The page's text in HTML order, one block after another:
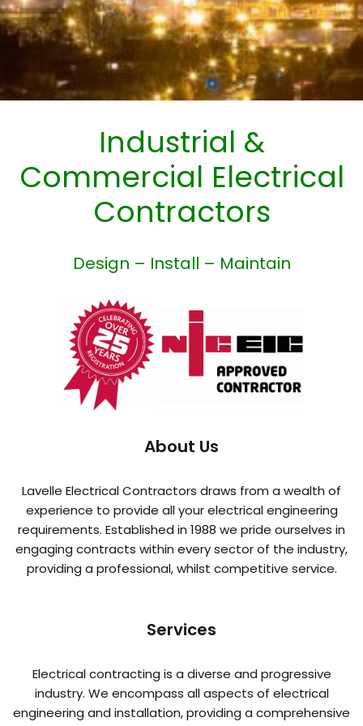
Industrial &
Commercial Electrical
Contractors
Design – Install – Maintain
About Us
Lavelle Electrical Contractors draws from a wealth of
experience to provide all your electrical engineering
requirements. Established in 1988 we pride ourselves in
engaging contracts within every sector of the industry,
providing a professional, whilst competitive service.
Services
Electrical contracting is a diverse and progressive
industry. We encompass all aspects of electrical
engineering and installation, providing a comprehensive